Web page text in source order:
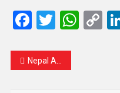
Facebook
Twitter
Nepal Army Enforces Nationwide Curfew Amid Growing Unrest and Public Outrage